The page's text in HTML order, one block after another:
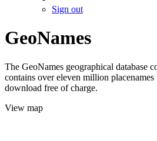
Sign out
GeoNames
The GeoNames geographical database
contains over eleven million
download free of charge.
View map